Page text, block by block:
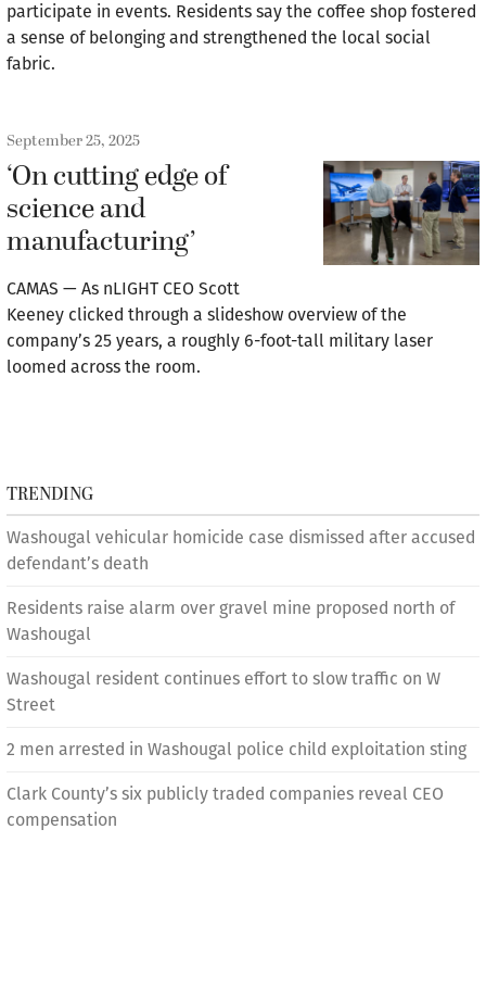
participate in events. Residents say the coffee shop fostered
a sense of belonging and strengthened the local social
fabric.
September 25, 2025
‘On cutting edge of
science and
manufacturing’
CAMAS — As nLIGHT CEO Scott
Keeney clicked through a slideshow overview of the
company’s 25 years, a roughly 6-foot-tall military laser
loomed across the room.
TRENDING
Washougal vehicular homicide case dismissed after accused
defendant’s death
Residents raise alarm over gravel mine proposed north of
Washougal
Washougal resident continues effort to slow traffic on W
Street
2 men arrested in Washougal police child exploitation sting
Clark County’s six publicly traded companies reveal CEO
compensation